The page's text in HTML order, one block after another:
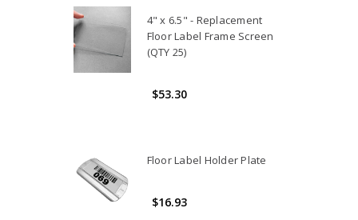
4" x 6.5" - Replacement
Floor Label Frame Screen
(QTY 25)
$53.30
Floor Label Holder Plate
$16.93